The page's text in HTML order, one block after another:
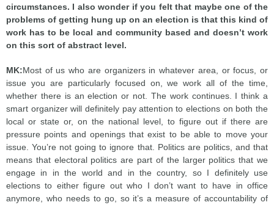
circumstances. I also wonder if you felt that maybe one of the
problems of getting hung up on an election is that this kind of
work has to be local and community based and doesn’t work
on this sort of abstract level.
MK:Most of us who are organizers in whatever area, or focus, or
issue you are particularly focused on, we work all of the time,
whether there is an election or not. The work continues. I think a
smart organizer will definitely pay attention to elections on both the
local or state or, on the national level, to figure out if there are
pressure points and openings that exist to be able to move your
issue. You’re not going to ignore that. Politics are politics, and that
means that electoral politics are part of the larger politics that we
engage in in the world and in the country, so I definitely use
elections to either figure out who I don’t want to have in office
anymore, who needs to go, so it’s a measure of accountability of